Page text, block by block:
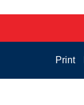
Print